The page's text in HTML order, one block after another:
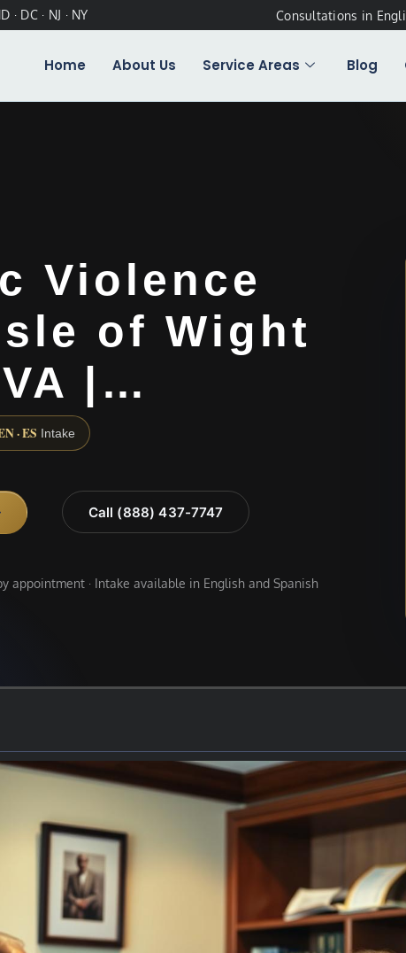
DC · NJ · NY Consultations in
Home About Us Service Areas Blog
Violence
of Wight
|…
· ES Intake
Call (888) 437-7747
appointment · Intake available in English and Spanish